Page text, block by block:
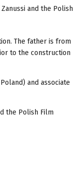
and the Polish
The father is from
to the construction
and associate
the Polish Film